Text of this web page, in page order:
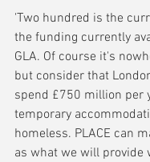
'Two hundred is the
the funding currently
GLA. Of course it's
but consider that
spend £750 million per
temporary
homeless. PLACE can
as what we will provide